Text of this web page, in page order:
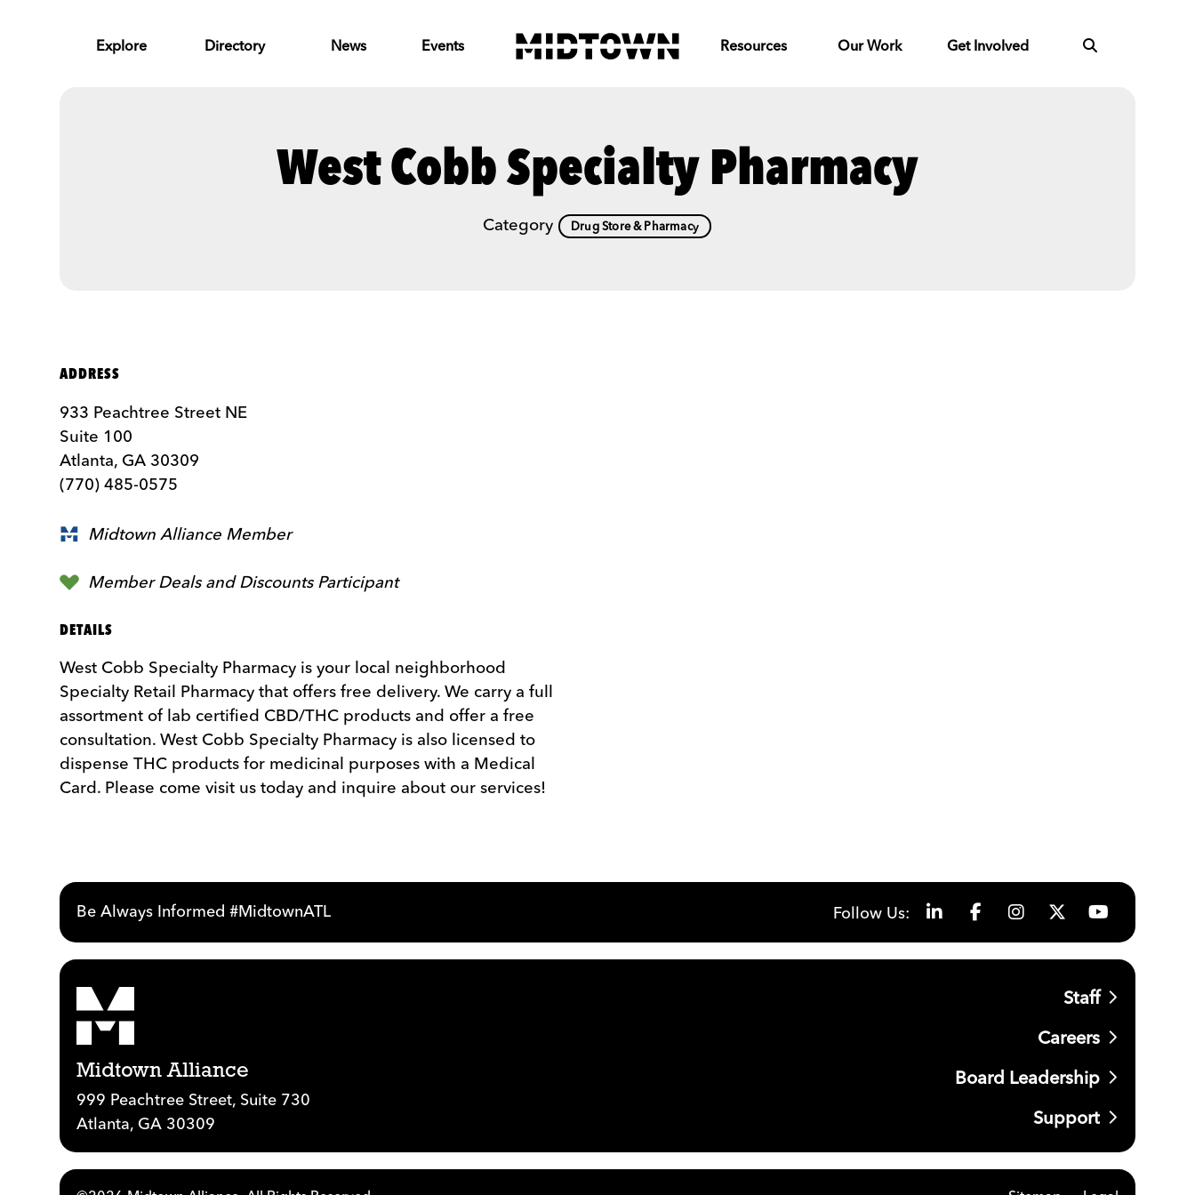
Explore Directory News Events Resources Our Work Get Involved
West Cobb Specialty Pharmacy
Category Drug Store & Pharmacy
ADDRESS
933 Peachtree Street NE
Suite 100
Atlanta, GA 30309
(770) 485-0575
Midtown Alliance Member
Member Deals and Discounts Participant
DETAILS
West Cobb Specialty Pharmacy is your local neighborhood
Specialty Retail Pharmacy that offers free delivery. We carry a full
assortment of lab certified CBD/THC products and offer a free
consultation. West Cobb Specialty Pharmacy is also licensed to
dispense THC products for medicinal purposes with a Medical
Card. Please come visit us today and inquire about our services!
Be Always Informed #MidtownATL Follow Us:
Midtown Alliance
999 Peachtree Street, Suite 730
Atlanta, GA 30309
Staff
Careers
Board Leadership
Support